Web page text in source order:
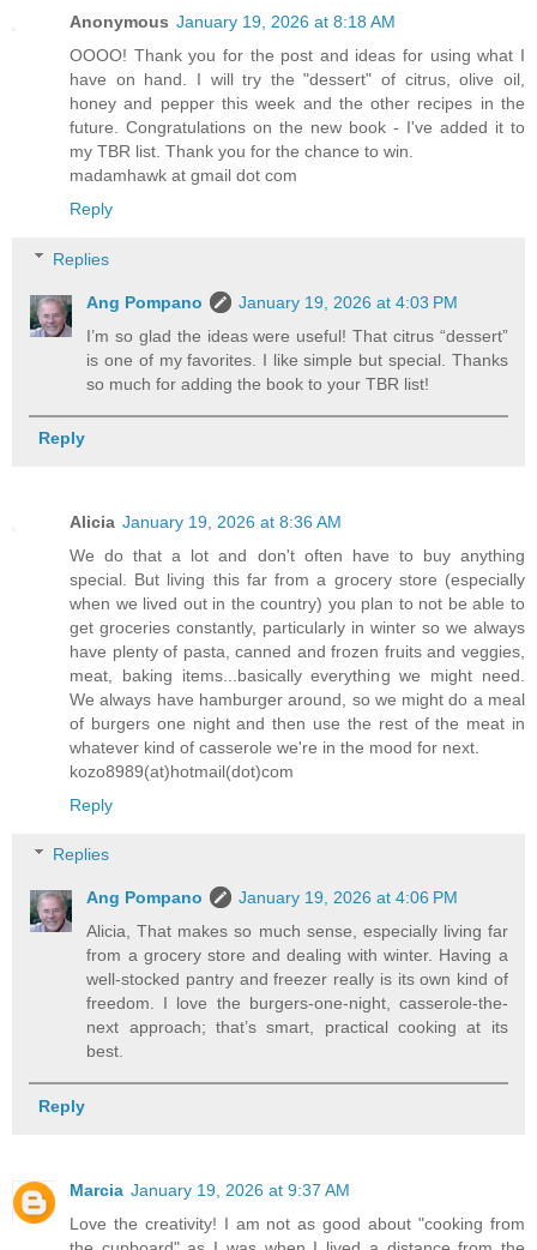
Anonymous January 19, 2026 at 8:18 AM
OOOO! Thank you for the post and ideas for using what I
have on hand. I will try the "dessert" of citrus, olive oil,
honey and pepper this week and the other recipes in the
future. Congratulations on the new book - I've added it to
my TBR list. Thank you for the chance to win.
madamhawk at gmail dot com
Reply
Replies
Ang Pompano
January 19, 2026 at 4:03 PM
I’m so glad the ideas were useful! That citrus “dessert”
is one of my favorites. I like simple but special. Thanks
so much for adding the book to your TBR list!
Reply
Alicia January 19, 2026 at 8:36 AM
We do that a lot and don't often have to buy anything
special. But living this far from a grocery store (especially
when we lived out in the country) you plan to not be able to
get groceries constantly, particularly in winter so we always
have plenty of pasta, canned and frozen fruits and veggies,
meat, baking items...basically everything we might need.
We always have hamburger around, so we might do a meal
of burgers one night and then use the rest of the meat in
whatever kind of casserole we're in the mood for next.
kozo8989(at)hotmail(dot)com
Reply
Replies
Ang Pompano
January 19, 2026 at 4:06 PM
Alicia, That makes so much sense, especially living far
from a grocery store and dealing with winter. Having a
well-stocked pantry and freezer really is its own kind of
freedom. I love the burgers-one-night, casserole-the-
next approach; that’s smart, practical cooking at its
best.
Reply
Marcia January 19, 2026 at 9:37 AM
Love the creativity! I am not as good about "cooking from